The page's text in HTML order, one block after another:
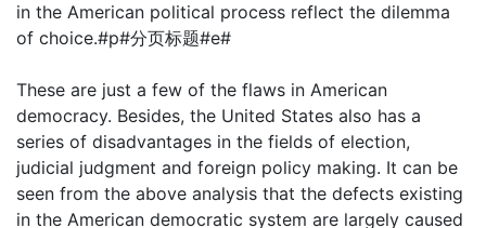
in the American political process reflect the dilemma
of choice.#p#分页标题#e#
These are just a few of the flaws in American
democracy. Besides, the United States also has a
series of disadvantages in the fields of election,
judicial judgment and foreign policy making. It can be
seen from the above analysis that the defects existing
in the American democratic system are largely caused